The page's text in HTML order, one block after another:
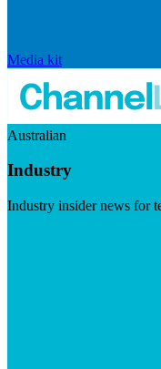
Media kit
Australian
Industry
Industry insider news for